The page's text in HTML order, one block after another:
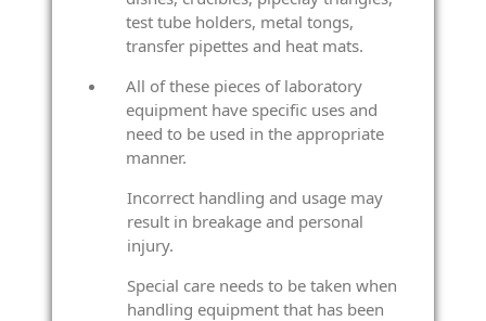
test tube holders, metal tongs,
transfer pipettes and heat mats.
All of these pieces of laboratory
equipment have specific uses and
need to be used in the appropriate
manner.
Incorrect handling and usage may
result in breakage and personal
injury.
Special care needs to be taken when
handling equipment that has been